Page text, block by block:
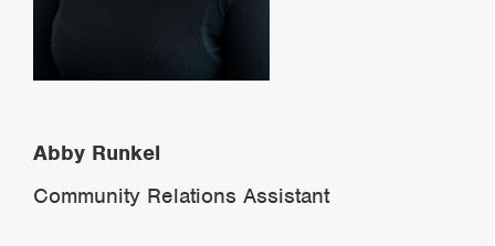
Abby Runkel
Community Relations Assistant